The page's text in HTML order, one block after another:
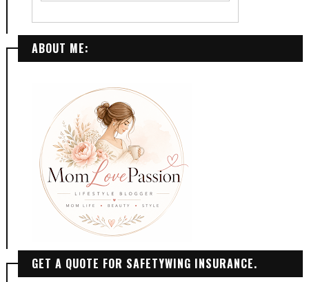
ABOUT ME:
GET A QUOTE FOR SAFETYWING INSURANCE.